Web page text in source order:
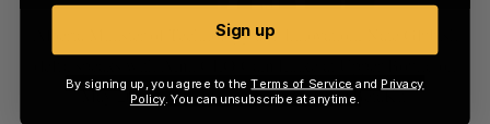
Alberta Minister of Technology and Innovation, Nate Glubish
May 20. Image courtesy Jesse Cole for BetaKit.
Sign up
By signing up, you agree to theTerms of Service and Privacy
Policy. You can unsubscribe at anytime.